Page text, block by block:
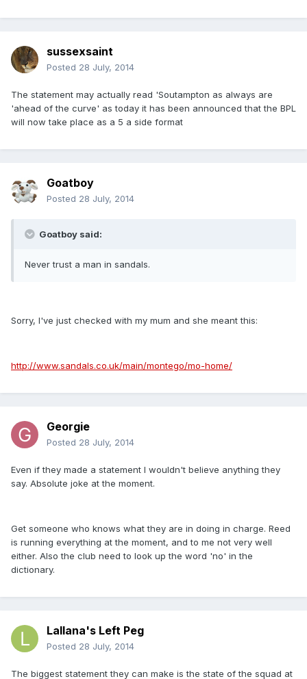
sussexsaint
Posted 28 July, 2014
The statement may actually read 'Soutampton as always are
'ahead of the curve' as today it has been announced that the BPL
will now take place as a 5 a side format
Goatboy
Posted 28 July, 2014
Goatboy said:
Never trust a man in sandals.
Sorry, I've just checked with my mum and she meant this:
http://www.sandals.co.uk/main/montego/mo-home/
Georgie
Posted 28 July, 2014
Even if they made a statement I wouldn't believe anything they
say. Absolute joke at the moment.
Get someone who knows what they are in doing in charge. Reed
is running everything at the moment, and to me not very well
either. Also the club need to look up the word 'no' in the
dictionary.
Lallana's Left Peg
Posted 28 July, 2014
The biggest statement they can make is the state of the squad at